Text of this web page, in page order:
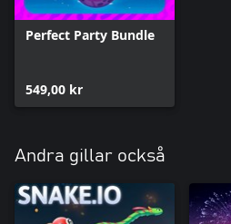
Perfect Party Bundle
549,00 kr
Andra gillar också